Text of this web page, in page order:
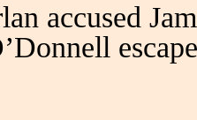
accused